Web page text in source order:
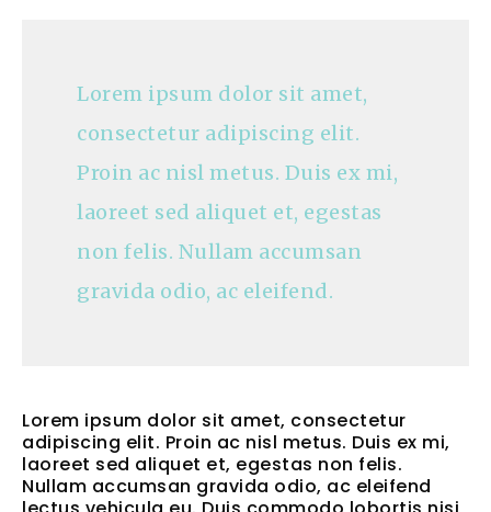
Lorem ipsum dolor sit amet,
consectetur adipiscing elit.
Proin ac nisl metus. Duis ex mi,
laoreet sed aliquet et, egestas
non felis. Nullam accumsan
gravida odio, ac eleifend.
Lorem ipsum dolor sit amet, consectetur
adipiscing elit. Proin ac nisl metus. Duis ex mi,
laoreet sed aliquet et, egestas non felis.
Nullam accumsan gravida odio, ac eleifend